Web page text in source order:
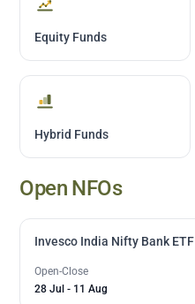
Equity Funds
Hybrid Funds
Open NFOs
Invesco India Nifty Bank ETF
Open-Close
28 Jul - 11 Aug